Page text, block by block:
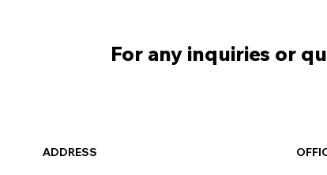
For any inquiries or
ADDRESS